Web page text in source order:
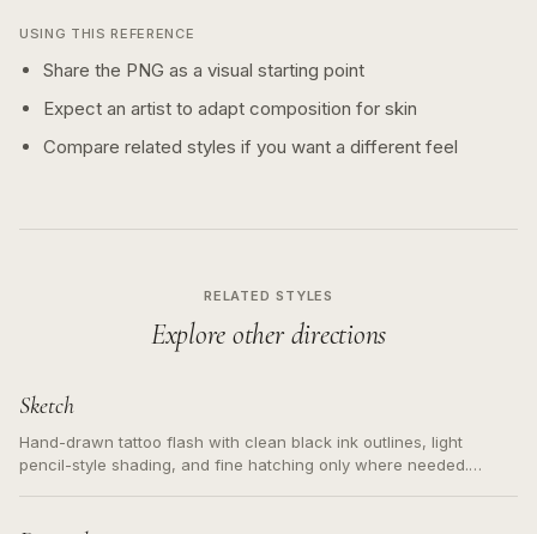
USING THIS REFERENCE
Share the PNG as a visual starting point
Expect an artist to adapt composition for skin
Compare related styles if you want a different feel
RELATED STYLES
Explore other directions
Sketch
Hand-drawn tattoo flash with clean black ink outlines, light
pencil-style shading, and fine hatching only where needed.